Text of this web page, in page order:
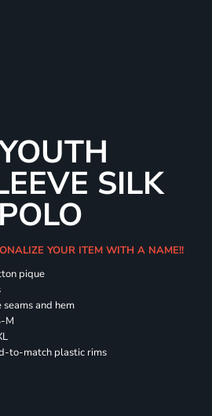
SILK
YOUR ITEM WITH A NAME!!
pique
and hem
M
to-match plastic rims